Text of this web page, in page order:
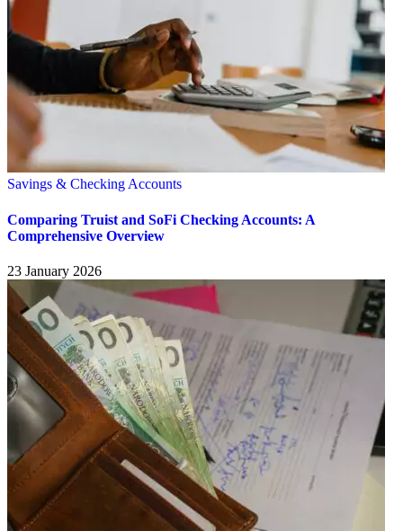
Savings & Checking Accounts
Comparing Truist and SoFi Checking Accounts: A
Comprehensive Overview
23 January 2026